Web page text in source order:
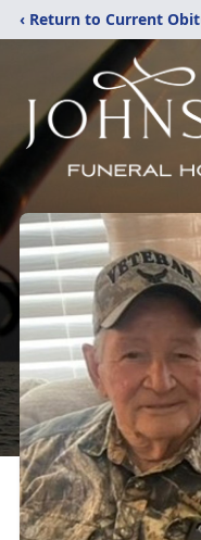
‹ Return to Current